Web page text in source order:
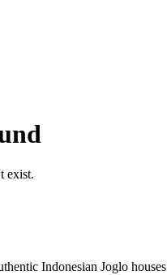
exist.
Indonesian Joglo